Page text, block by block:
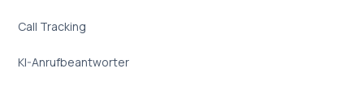
Call Tracking
KI-Anrufbeantworter